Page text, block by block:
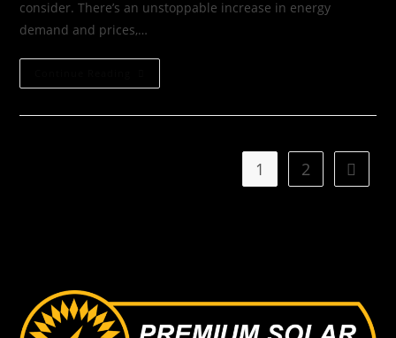
consider. There’s an unstoppable increase in energy
demand and prices,…
1 2